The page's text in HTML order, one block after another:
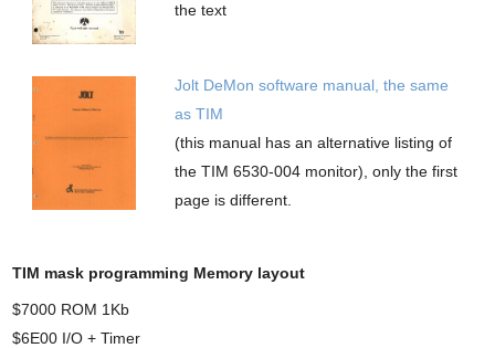
the text
Jolt DeMon software manual, the same
as TIM
(this manual has an alternative listing of
the TIM 6530-004 monitor), only the first
page is different.
TIM mask programming Memory layout
$7000 ROM 1Kb
$6E00 I/O + Timer